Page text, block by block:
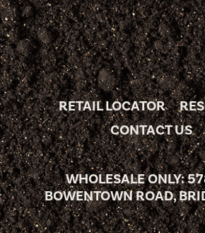
RETAIL LOCATOR
CONTACT US
WHOLESALE ONLY:
BOWENTOWN ROAD,